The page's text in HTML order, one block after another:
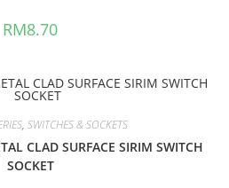
RM8.70
, SWITCHES & SOCKETS
CLAD SURFACE SIRIM SWITCH
SOCKET